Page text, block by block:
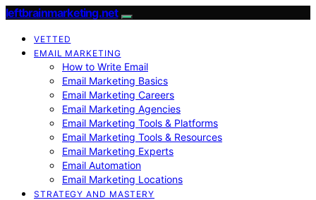
leftbrainmarketing.net
VETTED
EMAIL MARKETING
How to Write Email
Email Marketing Basics
Email Marketing Careers
Email Marketing Agencies
Email Marketing Tools & Platforms
Email Marketing Tools & Resources
Email Marketing Experts
Email Automation
Email Marketing Locations
STRATEGY AND MASTERY